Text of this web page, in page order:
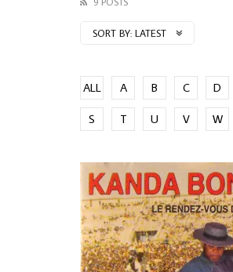
SORT BY: LATEST
ALL A B C D
S T U V W